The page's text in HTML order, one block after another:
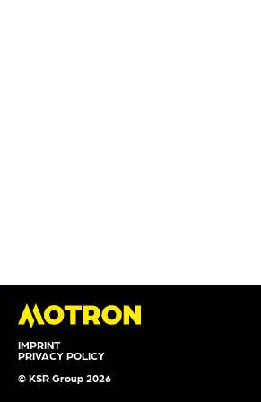
IMPRINT
PRIVACY POLICY
© KSR Group 2026